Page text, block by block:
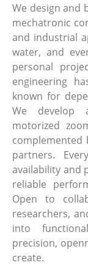
We design and
mechatronic
and industrial
water, and
personal
engineering
known for
We develop
motorized
complemented
partners.
availability and
reliable
Open to
researchers,
into
precision,
create.